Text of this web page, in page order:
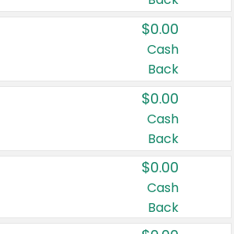
$0.00
Cash
Back
$0.00
Cash
Back
$0.00
Cash
Back